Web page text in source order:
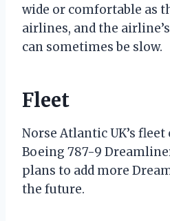
wide or comfortable as
airlines, and the
can sometimes be slow.
Fleet
Norse Atlantic UK’s fleet
Boeing 787-9
plans to add more
the future.